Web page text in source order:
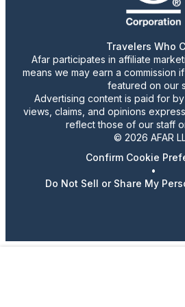
Travelers Who
Afar participates in affiliate
means we may earn a commission
featured on our
Advertising content is paid for
views, claims, and opinions
reflect those of our staff
© 2026 AFAR
Confirm Cookie
•
Do Not Sell or Share My